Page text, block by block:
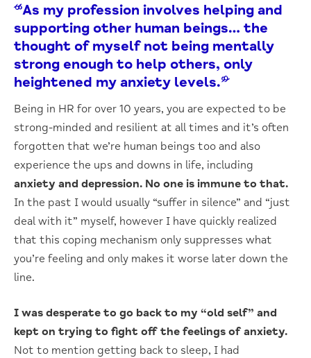
“As my profession involves helping and
supporting other human beings… the
thought of myself not being mentally
strong enough to help others, only
heightened my anxiety levels.”
Being in HR for over 10 years, you are expected to be
strong-minded and resilient at all times and it’s often
forgotten that we’re human beings too and also
experience the ups and downs in life, including
anxiety and depression. No one is immune to that.
In the past I would usually “suffer in silence” and “just
deal with it” myself, however I have quickly realized
that this coping mechanism only suppresses what
you’re feeling and only makes it worse later down the
line.
I was desperate to go back to my “old self” and
kept on trying to fight off the feelings of anxiety.
Not to mention getting back to sleep, I had